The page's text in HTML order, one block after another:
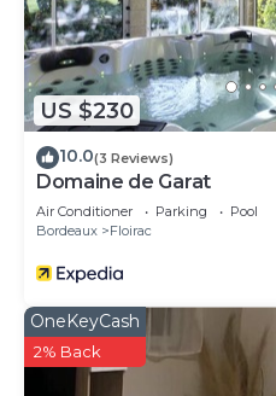
US $230
10.0(3 Reviews)
Domaine de Garat
Air Conditioner Parking
Pool
Bordeaux
Floirac
OneKeyCash
2% Back